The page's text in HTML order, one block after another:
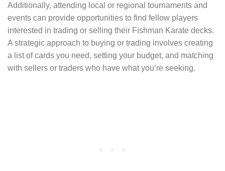
Additionally, attending local or regional tournaments and
events can provide opportunities to find fellow players
interested in trading or selling their Fishman Karate decks.
A strategic approach to buying or trading involves creating
a list of cards you need, setting your budget, and matching
with sellers or traders who have what you’re seeking.